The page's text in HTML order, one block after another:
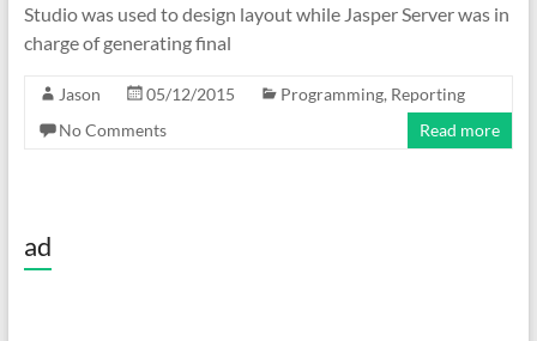
Studio was used to design layout while Jasper Server was in
charge of generating final
Jason 05/12/2015 Programming, Reporting
No Comments
Read more
ad